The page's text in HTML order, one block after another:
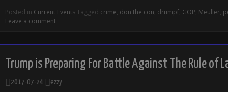
Posted in Current EventsTagged crime, don the con, drumpf, GOP, Meuller,
Leave a comment
Trump is Preparing For Battle Against The Rule of
2017-07-24 ezzy